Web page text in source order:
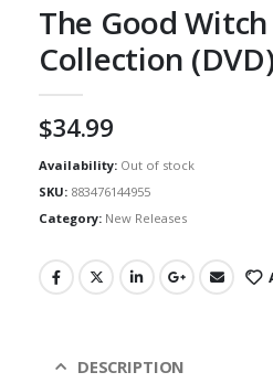
The Good Witch
Collection
$34.99
Availability: Out of stock
SKU: 883476144955
Category: New Releases
DESCRIPTION